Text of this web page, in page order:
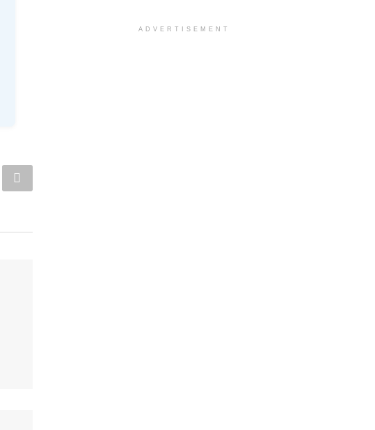
ADVERTISEMENT